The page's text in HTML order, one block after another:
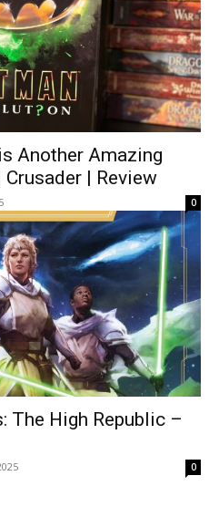
Another Amazing
| Review
0
The High Republic –
0